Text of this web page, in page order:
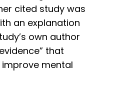
cited study was
an explanation
own author
that
mental